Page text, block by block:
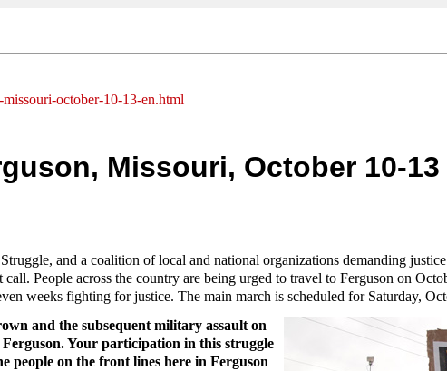
october-10-13-en.html
Missouri, October 10-13
and a coalition of local and national organizations demanding
People across the country are being urged to travel to Ferguson on
weeks fighting for justice. The main march is scheduled for Saturday,
and the subsequent military assault on
Your participation in this struggle
people on the front lines here in Ferguson